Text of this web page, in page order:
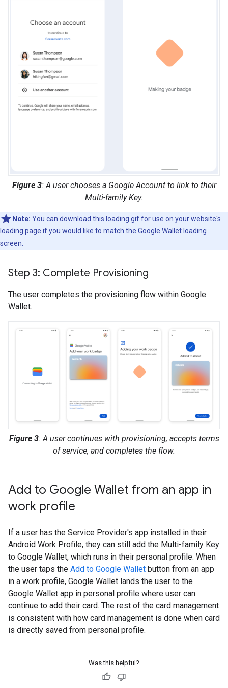
Figure 3: A user chooses a Google Account to link to their
Multi-family Key.
Note: You can download this loading giffor use on your website's
loading page if you would like to match the Google Wallet loading
screen.
Step 3: Complete Provisioning
The user completes the provisioning flow within Google
Wallet.
Figure 3: A user continues with provisioning, accepts terms
of service, and completes the flow.
Add to Google Wallet from an app in
work profile
If a user has the Service Provider's app installed in their
Android Work Profile, they can still add the Multi-family Key
to Google Wallet, which runs in their personal profile. When
the user taps the Add to Google Wallet button from an app
in a work profile, Google Wallet lands the user to the
Google Wallet app in personal profile where user can
continue to add their card. The rest of the card management
is consistent with how card management is done when card
is directly saved from personal profile.
Was this helpful?